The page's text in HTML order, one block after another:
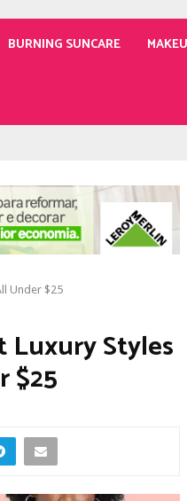
BURNING SUNCARE
Under $25
Luxury Styles
$25